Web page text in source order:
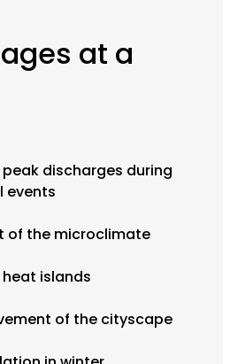
at a
discharges during
events
of the microclimate
islands
of the cityscape